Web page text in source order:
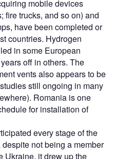
mobile devices
fire trucks, and so on) and
have been completed or
countries. Hydrogen
in some European
off in others. The
vents also appears to be
still ongoing in many
Romania is one
for installation of
every stage of the
not being a member
Ukraine, it drew up the